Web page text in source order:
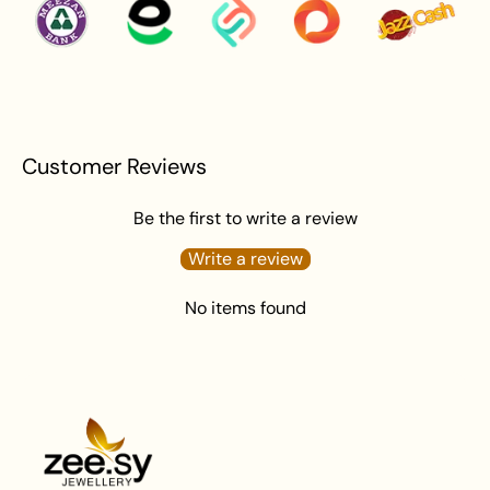
Apply perfume before wearing jewellery to prevent
damage.
Keep your jewellery in an airtight pouch or box to
Customer Reviews
Be the first to write a review
Write a review
No items found